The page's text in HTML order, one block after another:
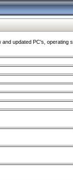
updated PC's,